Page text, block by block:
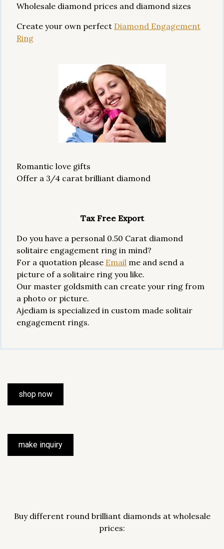
Wholesale diamond prices and diamond sizes
Create your own perfect Diamond Engagement
Ring
Romantic love gifts
Offer a 3/4 carat brilliant diamond
Tax Free Export
Do you have a personal 0.50 Carat diamond
solitaire engagement ring in mind?
For a quotation please Email me and send a
picture of a solitaire ring you like.
Our master goldsmith can create your ring from
a photo or picture.
Ajediam is specialized in custom made solitair
engagement rings.
shop now
make inquiry
Buy different round brilliant diamonds at wholesale
prices: